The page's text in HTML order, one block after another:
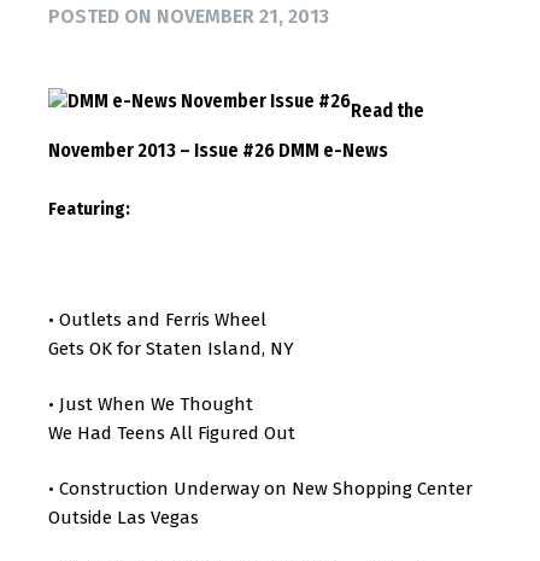
POSTED ON NOVEMBER 21, 2013
Read the
November 2013 – Issue #26 DMM e-News
Featuring:
• Outlets and Ferris Wheel
Gets OK for Staten Island, NY
• Just When We Thought
We Had Teens All Figured Out
• Construction Underway on New Shopping Center
Outside Las Vegas